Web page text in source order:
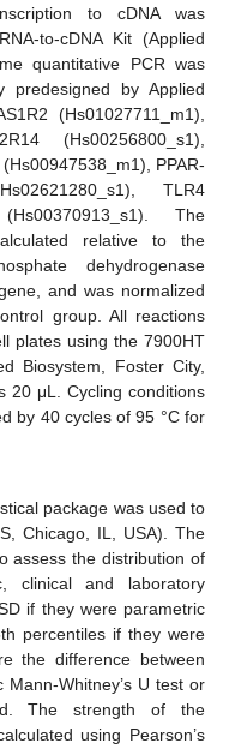
to cDNA was
to-cDNA Kit (Applied
quantitative PCR was
predesigned by Applied
(Hs01027711_m1),
(Hs00256800_s1),
PPAR-
TLR4
The
relative to the
dehydrogenase
and was normalized
group. All reactions
plates using the 7900HT
Biosystem, Foster City,
20 μL. Cycling conditions
by 40 cycles of 95 °C for
package was used to
Chicago, IL, USA). The
assess the distribution of
clinical and laboratory
if they were parametric
percentiles if they were
the difference between
Whitney’s U test or
The strength of the
using Pearson’s